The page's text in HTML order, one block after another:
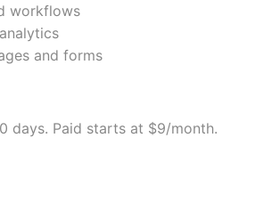
workflows
and forms
days. Paid starts at $9/month.